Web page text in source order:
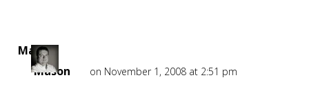
Mark
Mason
on November 1, 2008 at 2:51 pm